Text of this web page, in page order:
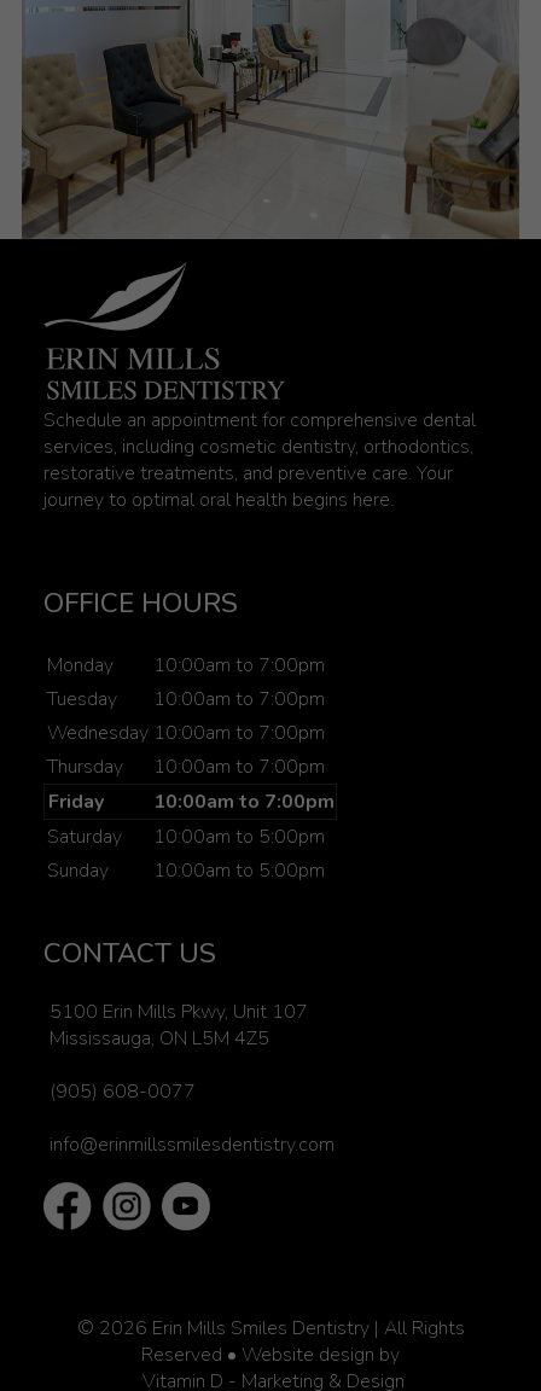
Schedule an appointment for comprehensive dental
services, including cosmetic dentistry, orthodontics,
restorative treatments, and preventive care. Your
journey to optimal oral health begins here.
OFFICE HOURS
Monday
10:00am to 7:00pm
Tuesday
10:00am to 7:00pm
Wednesday 10:00am to 7:00pm
Thursday
10:00am to 7:00pm
Friday
10:00am to 7:00pm
Saturday
10:00am to 5:00pm
Sunday
10:00am to 5:00pm
CONTACT US
5100 Erin Mills Pkwy, Unit 107
Mississauga, ON L5M 4Z5
(905) 608-0077
info@erinmillssmilesdentistry.com
© 2026 Erin Mills Smiles Dentistry | All Rights
Reserved • Website design by
Vitamin D - Marketing & Design